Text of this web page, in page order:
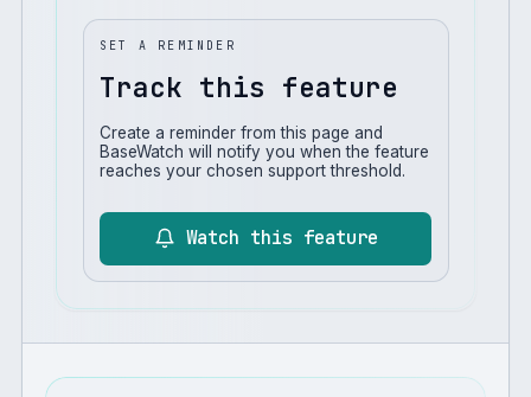
SET A REMINDER
Track this feature
Create a reminder from this page and
BaseWatch will notify you when the feature
reaches your chosen support threshold.
Watch this feature